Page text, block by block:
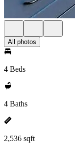
All photos
4 Beds
4 Baths
2,536 sqft